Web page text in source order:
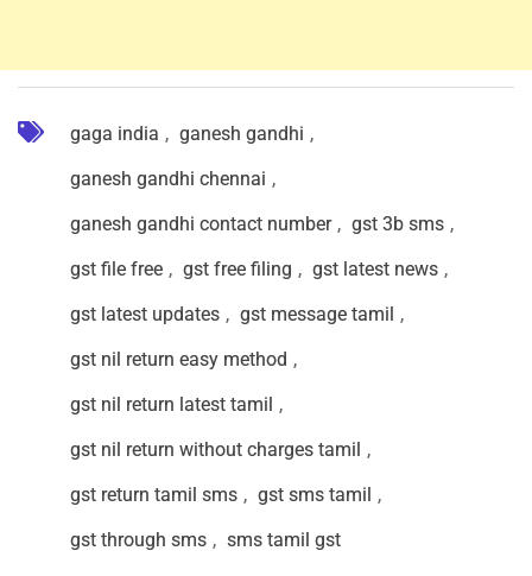
gaga india , ganesh gandhi ,
ganesh gandhi chennai ,
ganesh gandhi contact number , gst 3b sms ,
gst file free , gst free filing , gst latest news ,
gst latest updates , gst message tamil ,
gst nil return easy method ,
gst nil return latest tamil ,
gst nil return without charges tamil ,
gst return tamil sms , gst sms tamil ,
gst through sms , sms tamil gst